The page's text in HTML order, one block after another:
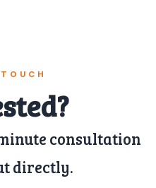
consultation
directly.